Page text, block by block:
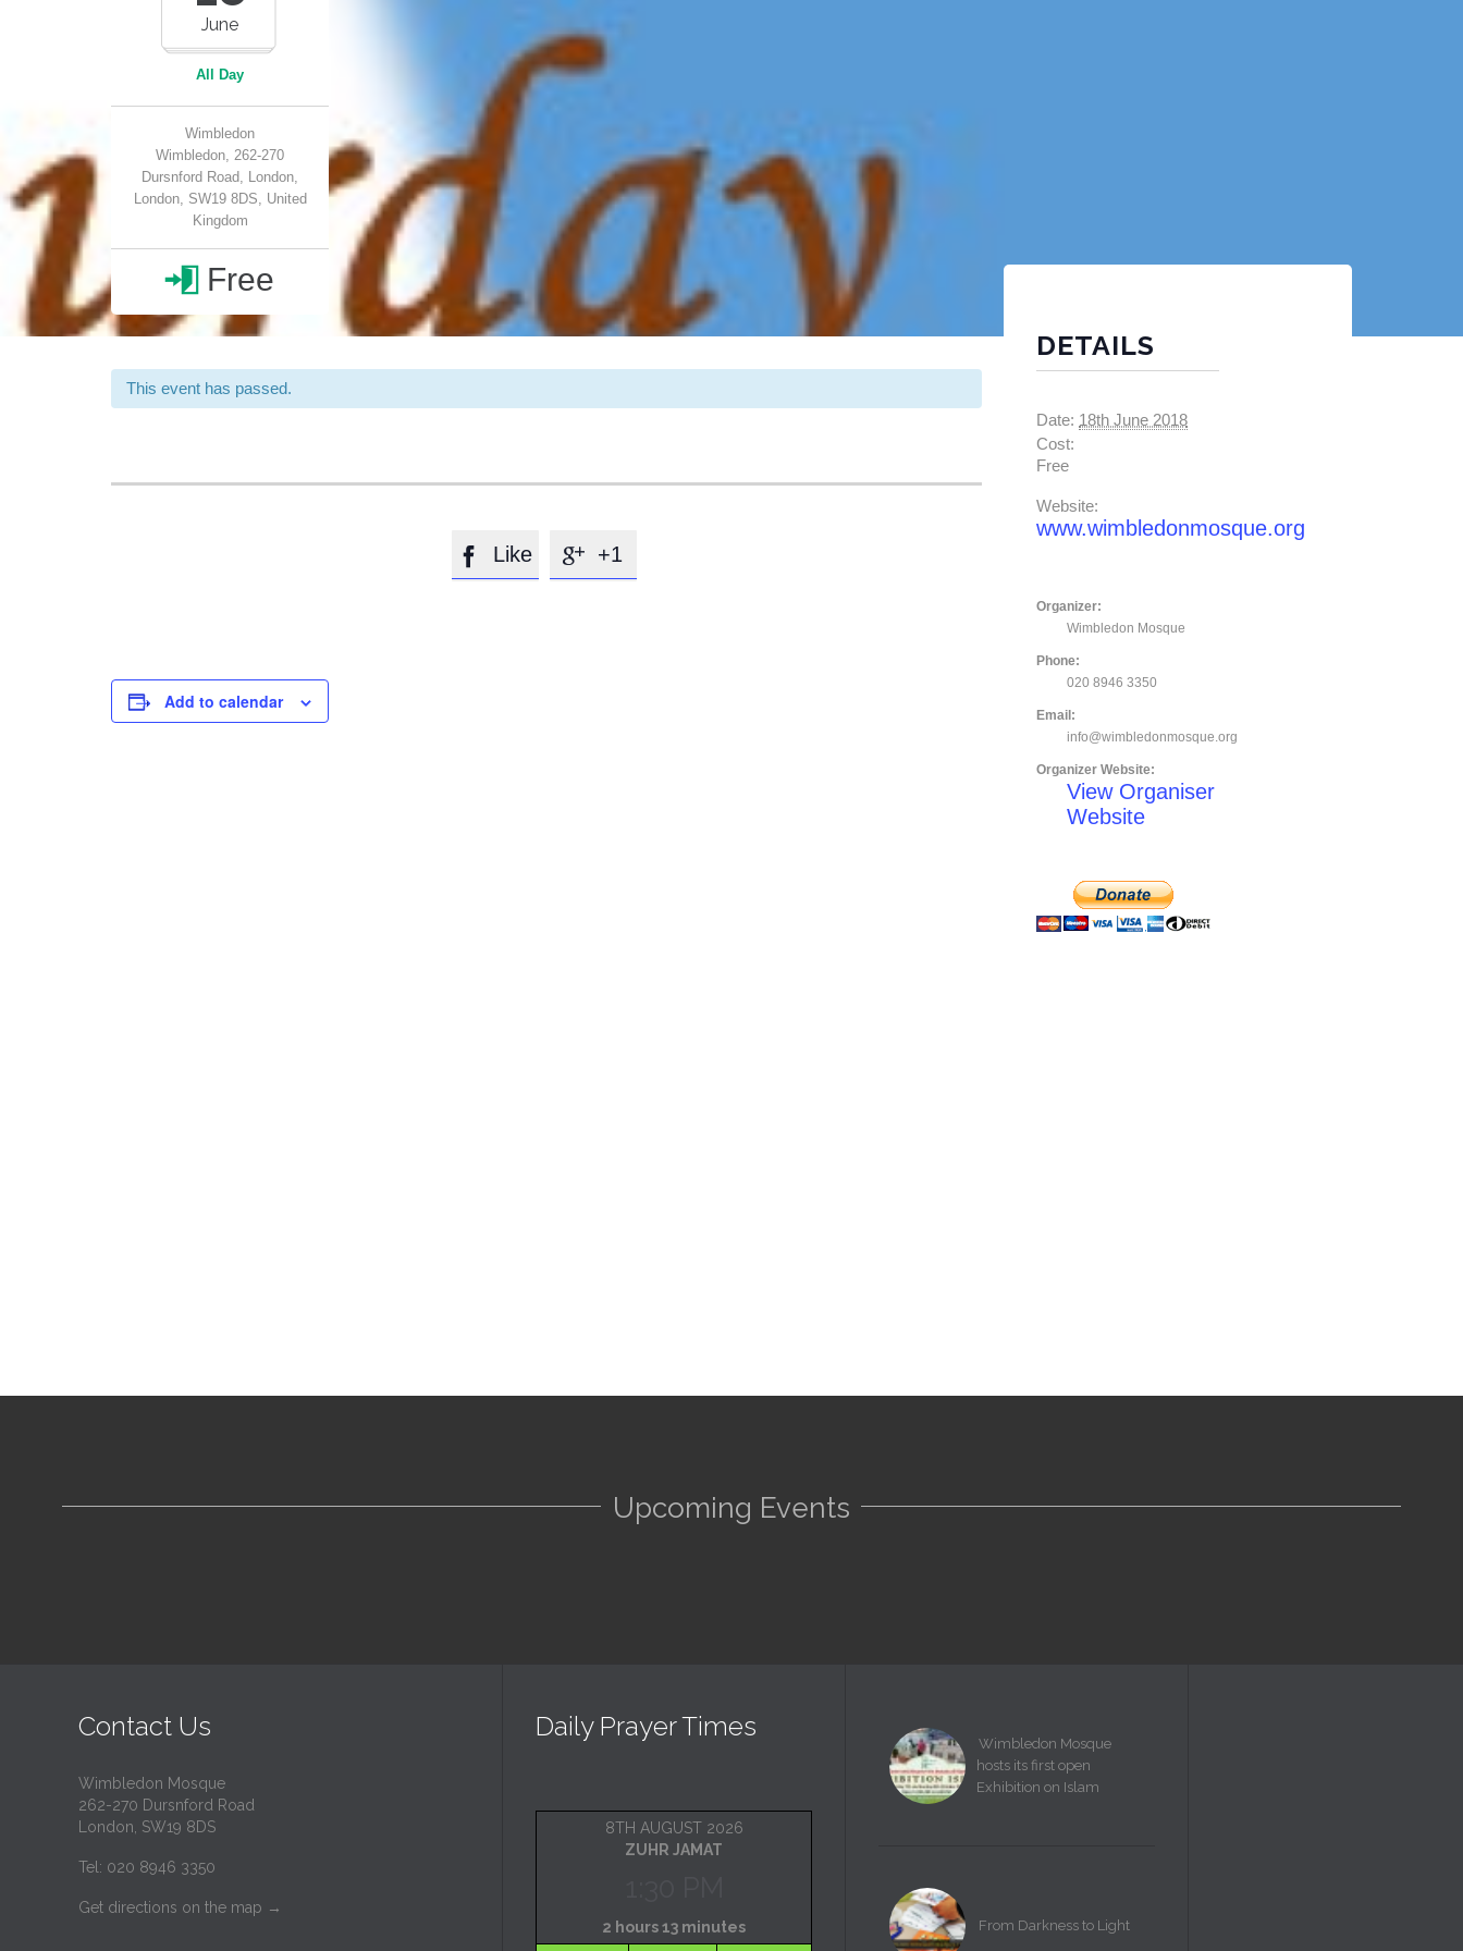
June
All Day
Wimbledon
Wimbledon, 262-270
Dursnford Road, London,
London, SW19 8DS, United
Kingdom
 Free
This event has passed.
 Like  +1
Add to calendar
DETAILS
Date: 18th June 2018
Cost:
Free
Website:
www.wimbledonmosque.org
Organizer:
Wimbledon Mosque
Phone:
020 8946 3350
Email:
info@wimbledonmosque.org
Organizer Website:
View Organiser
Website
Upcoming Events
Contact Us
Wimbledon Mosque
262-270 Dursnford Road
London, SW19 8DS
Tel: 020 8946 3350
Get directions on the map →
Daily Prayer Times
8TH AUGUST 2026
ZUHR JAMAT
2 hours 13 minutes
Wimbledon Mosque
hosts its first open
Exhibition on Islam
From Darkness to Light